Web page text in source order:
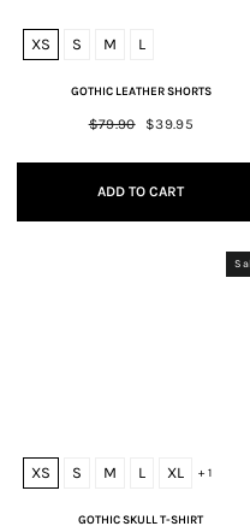
XS S M L
GOTHIC LEATHER SHORTS
Regular
$79.90
Sale
$39.95
ADD TO CART
XS S M L XL + 1
GOTHIC SKULL T-SHIRT